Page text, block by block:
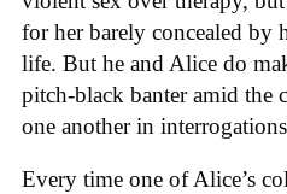
for her barely concealed by
life. But he and Alice do
pitch-black banter amid the
one another in
Every time one of Alice’s